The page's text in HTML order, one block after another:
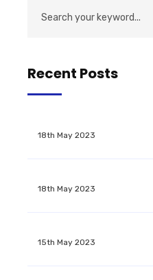
Recent Posts
18th May 2023
18th May 2023
15th May 2023